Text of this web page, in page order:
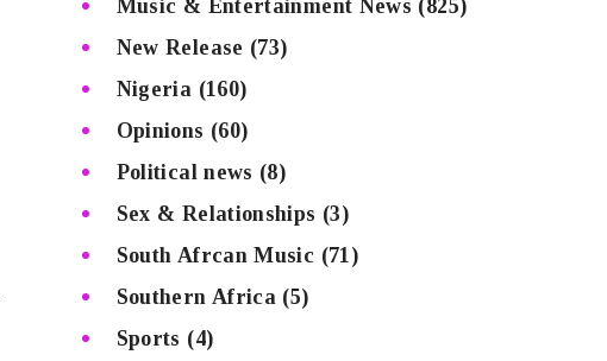
Music & Entertainment News (825)
New Release (73)
Nigeria (160)
Opinions (60)
Political news (8)
Sex & Relationships (3)
South Afrcan Music (71)
Southern Africa (5)
Sports (4)